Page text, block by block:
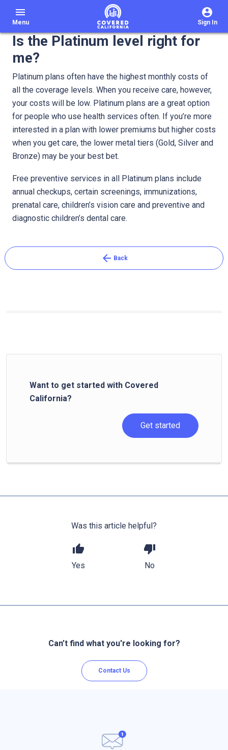
menu
Menu Sign In
Is the Platinum level right for
me?
Platinum plans often have the highest monthly costs of
all the coverage levels. When you receive care, however,
your costs will be low. Platinum plans are a great option
for people who use health services often. If you’re more
interested in a plan with lower premiums but higher costs
when you get care, the lower metal tiers (Gold, Silver and
Bronze) may be your best bet.
Free preventive services in all Platinum plans include
annual checkups, certain screenings, immunizations,
prenatal care, children’s vision care and preventive and
diagnostic children’s dental care.
arrow_back Back
Want to get started with Covered
California?
Get started
Was this article helpful?
thumb_up
Yes
thumb_down
No
Can’t find what you're looking for?
Contact Us